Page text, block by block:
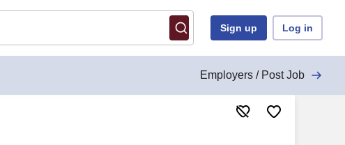
Sign up Log in
Employers / Post Job